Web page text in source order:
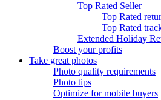
Top Rated Seller
Top Rated
Top Rated
Extended Holiday
Boost your profits
Take great photos
Photo quality requirements
Photo tips
Optimize for mobile buyers